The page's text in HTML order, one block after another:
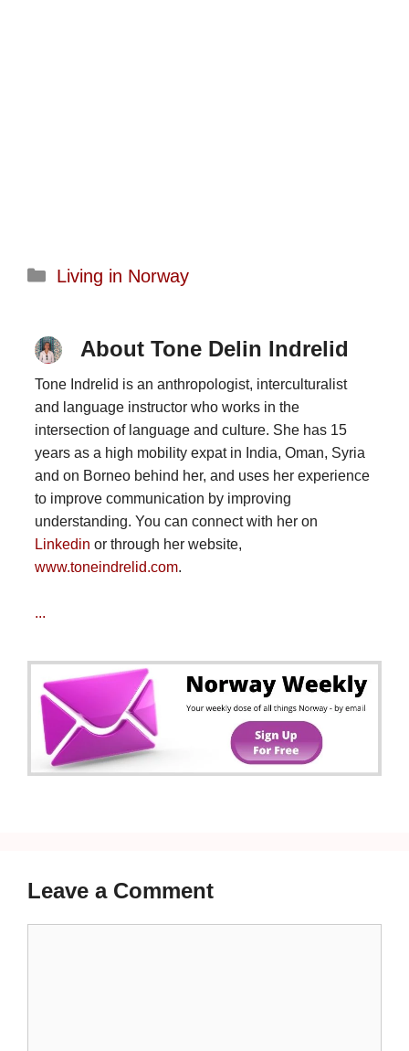
Categories
Living in Norway
About Tone Delin Indrelid
Tone Indrelid is an anthropologist, interculturalist
and language instructor who works in the
intersection of language and culture. She has 15
years as a high mobility expat in India, Oman, Syria
and on Borneo behind her, and uses her experience
to improve communication by improving
understanding. You can connect with her on
Linkedin or through her website,
www.toneindrelid.com.
...
Leave a Comment